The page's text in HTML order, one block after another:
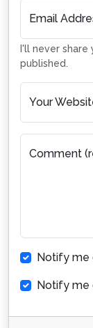
Email
I'll never
published.
Your
Comment
Notify me
Notify me